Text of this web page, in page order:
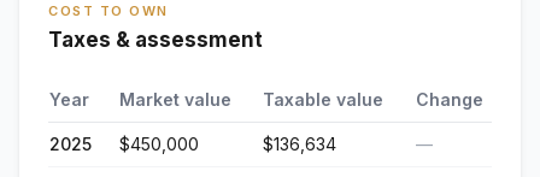
COST TO OWN
Taxes & assessment
Year Market value Taxable value Change
2025 $450,000 $136,634 —